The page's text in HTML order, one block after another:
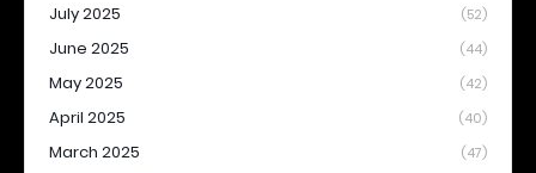
July 2025 (52)
June 2025 (44)
May 2025 (42)
April 2025 (40)
March 2025 (47)